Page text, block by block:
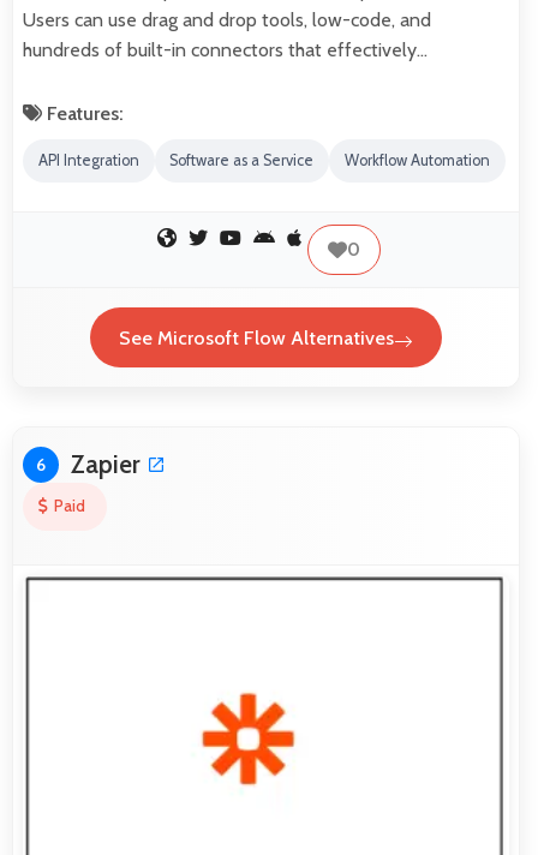
Users can use drag and drop tools, low-code, and
hundreds of built-in connectors that effectively…
Features:
API Integration Software as a Service Workflow Automation
0
See Microsoft Flow Alternatives
6 Zapier
Paid